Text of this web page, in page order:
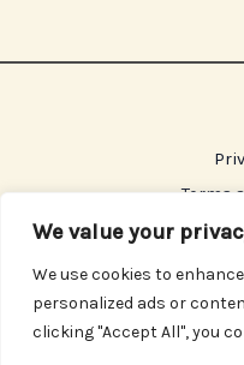
We value your
We use cookies to
personalized ads or
clicking "Accept All", you
Terms